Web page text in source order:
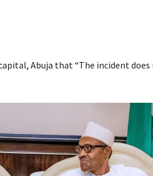
Abuja that “The incident